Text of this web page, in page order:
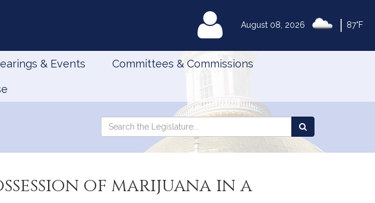
August 08, 2026 87°F
MyLegislature
& Events Committees & Commissions
Search
Search
the
of marijuana in a